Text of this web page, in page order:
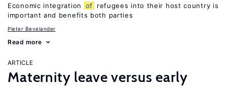
Economic integration of
refugees into their host country is
important and benefits both parties
Pieter Bevelander
Read more
ARTICLE
Maternity leave versus early